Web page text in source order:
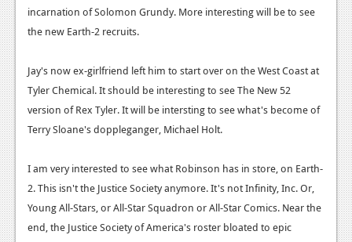
Register
incarnation of Solomon Grundy. More interesting will be to see
the new Earth-2 recruits.
Jay's now ex-girlfriend left him to start over on the West Coast at
Tyler Chemical. It should be interesting to see The New 52
version of Rex Tyler. It will be intersting to see what's become of
Terry Sloane's doppleganger, Michael Holt.
I am very interested to see what Robinson has in store, on Earth-
2. This isn't the Justice Society anymore. It's not Infinity, Inc. Or,
Young All-Stars, or All-Star Squadron or All-Star Comics. Near the
end, the Justice Society of America's roster bloated to epic